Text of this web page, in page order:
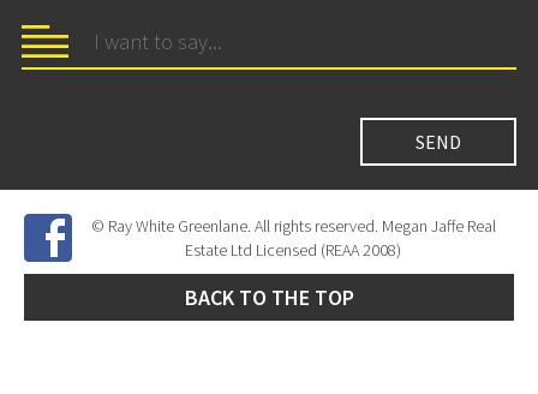
© Ray White Greenlane. All rights reserved. Megan Jaffe Real
Estate Ltd Licensed (REAA 2008)
BACK TO THE TOP